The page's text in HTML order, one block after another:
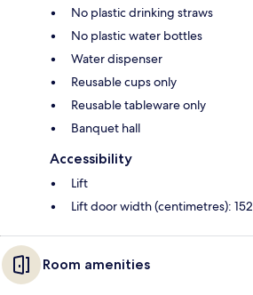
No plastic drinking straws
No plastic water bottles
Water dispenser
Reusable cups only
Reusable tableware only
Banquet hall
Accessibility
Lift
Lift door width (centimetres): 152
Room amenities